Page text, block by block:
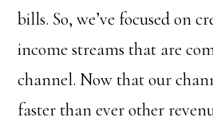
bills. So, we’ve focused on
income streams that are
channel. Now that our
faster than ever other